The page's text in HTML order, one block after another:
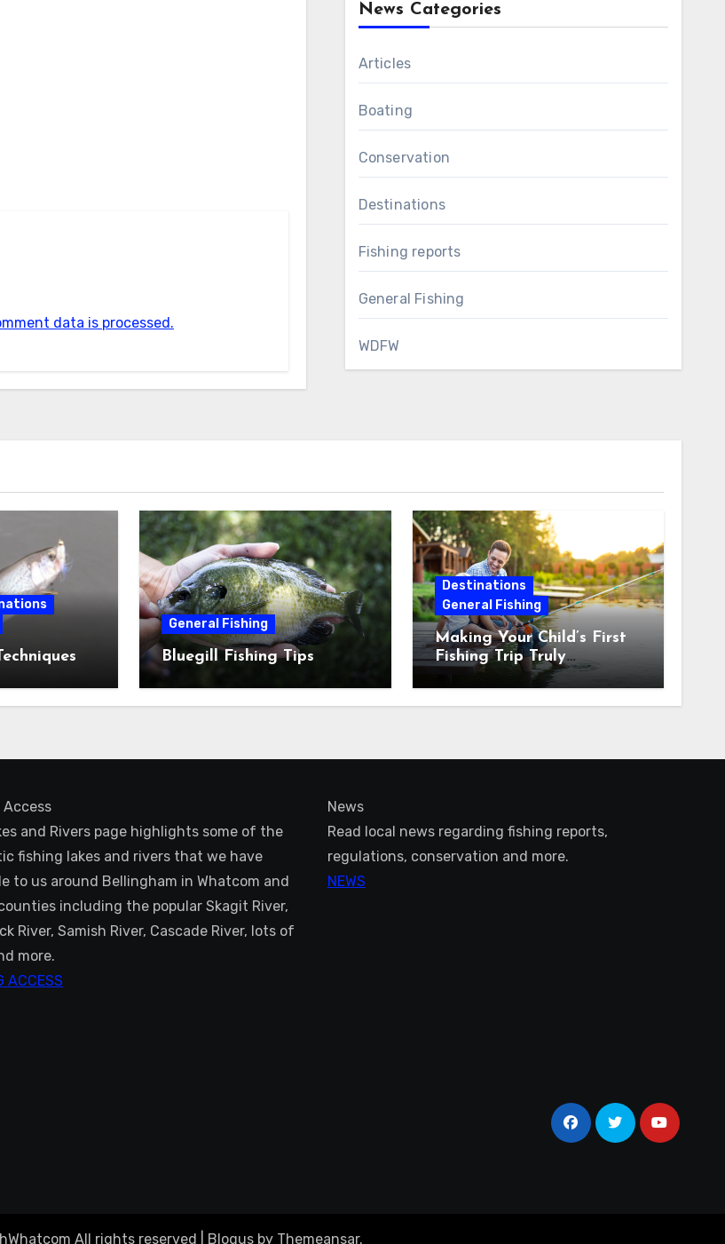
data is processed.
News Categories
Articles
Boating
Conservation
Destinations
Fishing reports
General Fishing
WDFW
General Fishing
Bluegill Fishing Tips
Destinations
General Fishing
Making Your Child’s First
Fishing Trip Truly
Unforgettable
Access
and Rivers page highlights some of the
fishing lakes and rivers that we have
to us around Bellingham in Whatcom and
including the popular Skagit River,
River, Samish River, Cascade River, lots of
more.
ACCESS
News
Read local news regarding fishing reports,
regulations, conservation and more.
NEWS
All rights reserved Blogusby Themeansar.